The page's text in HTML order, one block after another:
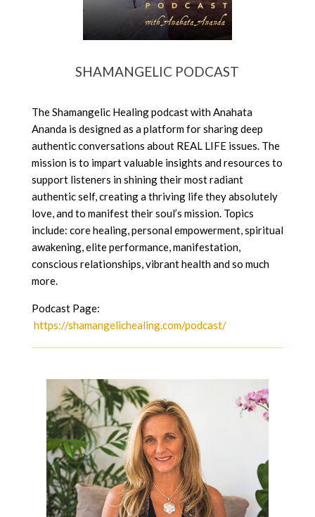
SHAMANGELIC PODCAST
The Shamangelic Healing podcast with Anahata
Ananda is designed as a platform for sharing deep
authentic conversations about REAL LIFE issues. The
mission is to impart valuable insights and resources to
support listeners in shining their most radiant
authentic self, creating a thriving life they absolutely
love, and to manifest their soul’s mission. Topics
include: core healing, personal empowerment, spiritual
awakening, elite performance, manifestation,
conscious relationships, vibrant health and so much
more.
Podcast Page:
https://shamangelichealing.com/podcast/